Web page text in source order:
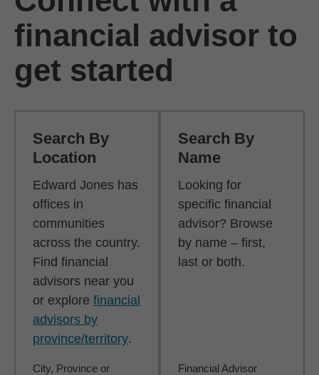
financial advisor to
get started
Search By
Location
Edward Jones has
offices in
communities
across the country.
Find financial
advisors near you
or explore financial
advisors by
province/territory.
City, Province or
Search By
Name
Looking for
specific financial
advisor? Browse
by name – first,
last or both.
Financial Advisor